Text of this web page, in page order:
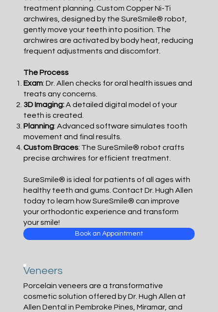
treatment planning. Custom Copper Ni-Ti
archwires, designed by the SureSmile® robot,
gently move your teeth into position. The
archwires are activated by body heat, reducing
frequent adjustments and discomfort.
The Process
Exam: Dr. Allen checks for oral health issues and
treats any concerns.
3D Imaging:A detailed digital model of your
teeth is created.
Planning: Advanced software simulates tooth
movement and final results.
Custom Braces: The SureSmile® robot crafts
precise archwires for efficient treatment.
SureSmile® is ideal for patients of all ages with
healthy teeth and gums. Contact Dr. Hugh Allen
today to learn how SureSmile® can improve
your orthodontic experience and transform
your smile!
Book an Appointment
Veneers
Porcelain veneers are a transformative
cosmetic solution offered by Dr. Hugh Allen at
Allen Dental in Pembroke Pines, Miramar, and